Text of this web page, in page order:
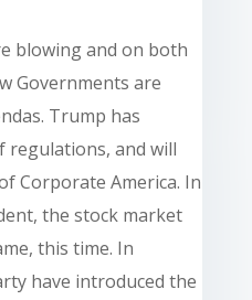
blowing and on both
Governments are
Trump has
regulations, and will
Corporate America. In
the stock market
this time. In
have introduced the